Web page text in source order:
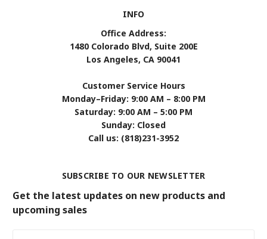
INFO
Office Address:
1480 Colorado Blvd, Suite 200E
Los Angeles, CA 90041
Customer Service Hours
Monday–Friday: 9:00 AM – 8:00 PM
Saturday: 9:00 AM – 5:00 PM
Sunday: Closed
Call us: (818)231-3952
SUBSCRIBE TO OUR NEWSLETTER
Get the latest updates on new products and
upcoming sales